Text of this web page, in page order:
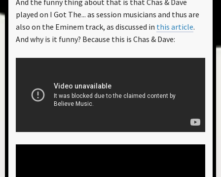
played on I Got The... as session musicians and thus are
also on the Eminem track, as discussed in this article.
And why is it funny? Because this is Chas & Dave: